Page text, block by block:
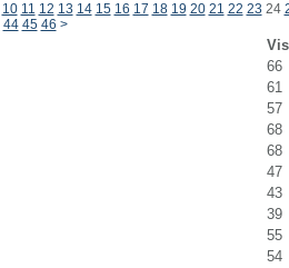
10 11 12 13 14 15 16 17 18 19 20 21 22 23 24
44 45 46 >
66
61
57
68
68
47
43
39
55
54